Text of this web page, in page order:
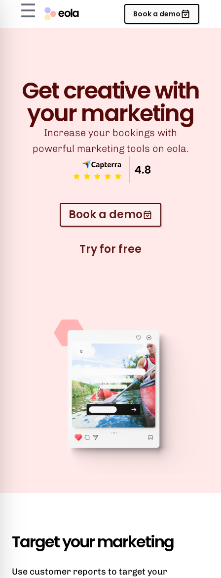
☰ Book a demo
Get creative with
your marketing
Increase your bookings with
powerful marketing tools on eola.
Book a demo
Try for free
Target your marketing
Use customer reports to target your